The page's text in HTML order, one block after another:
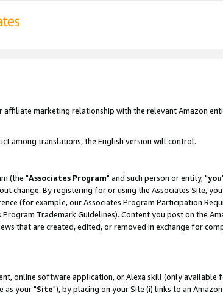
affiliate marketing relationship with the relevant Amazon
among translations, the English version will control.
(the "Associates Program" and such person or entity, "you
change. By registering for or using the Associates Site,
(for example, our Associates Program Participation
Trademark Guidelines). Content you post on the
that are created, edited, or removed in exchange for
online software application, or Alexa skill (only available
as your "Site"), by placing on your Site (i) links to an